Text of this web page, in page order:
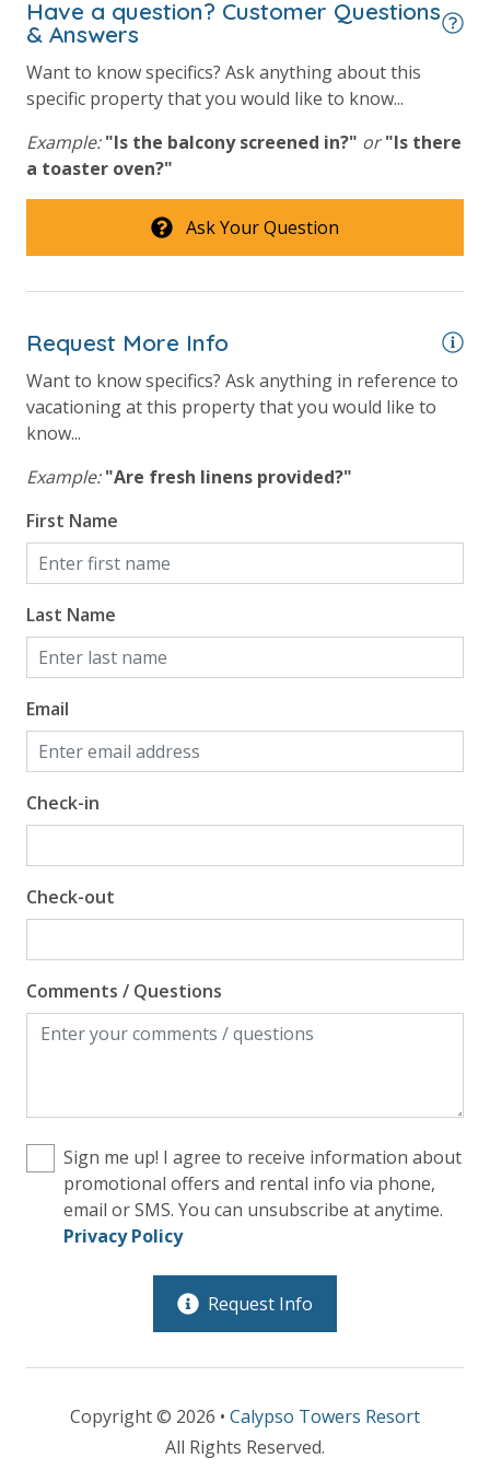
Have a question? Customer Questions
& Answers
Want to know specifics? Ask anything about this
specific property that you would like to know...
Example: "Is the balcony screened in?" or "Is there
a toaster oven?"
Ask Your Question
Request More Info
Want to know specifics? Ask anything in reference to
vacationing at this property that you would like to
know...
Example: "Are fresh linens provided?"
First Name
Last Name
Email
Check-in
Check-out
Comments / Questions
Sign me up! I agree to receive information about
promotional offers and rental info via phone,
email or SMS. You can unsubscribe at anytime.
Privacy Policy
Request Info
Copyright © 2026 • Calypso Towers Resort
All Rights Reserved.